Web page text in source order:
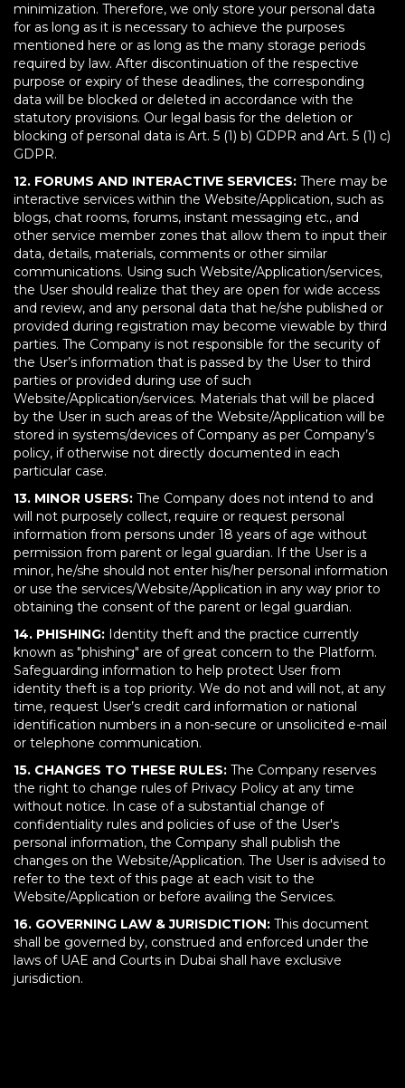
minimization. Therefore, we only store your personal data
for as long as it is necessary to achieve the purposes
mentioned here or as long as the many storage periods
required by law. After discontinuation of the respective
purpose or expiry of these deadlines, the corresponding
data will be blocked or deleted in accordance with the
statutory provisions. Our legal basis for the deletion or
blocking of personal data is Art. 5 (1) b) GDPR and Art. 5 (1) c)
GDPR.
12. FORUMS AND INTERACTIVE SERVICES: There may be
interactive services within the Website/Application, such as
blogs, chat rooms, forums, instant messaging etc., and
other service member zones that allow them to input their
data, details, materials, comments or other similar
communications. Using such Website/Application/services,
the User should realize that they are open for wide access
and review, and any personal data that he/she published or
provided during registration may become viewable by third
parties. The Company is not responsible for the security of
the User’s information that is passed by the User to third
parties or provided during use of such
Website/Application/services. Materials that will be placed
by the User in such areas of the Website/Application will be
stored in systems/devices of Company as per Company’s
policy, if otherwise not directly documented in each
particular case.
13. MINOR USERS: The Company does not intend to and
will not purposely collect, require or request personal
information from persons under 18 years of age without
permission from parent or legal guardian. If the User is a
minor, he/she should not enter his/her personal information
or use the services/Website/Application in any way prior to
obtaining the consent of the parent or legal guardian.
14. PHISHING: Identity theft and the practice currently
known as "phishing" are of great concern to the Platform.
Safeguarding information to help protect User from
identity theft is a top priority. We do not and will not, at any
time, request User’s credit card information or national
identification numbers in a non-secure or unsolicited e-mail
or telephone communication.
15. CHANGES TO THESE RULES: The Company reserves
the right to change rules of Privacy Policy at any time
without notice. In case of a substantial change of
confidentiality rules and policies of use of the User's
personal information, the Company shall publish the
changes on the Website/Application. The User is advised to
refer to the text of this page at each visit to the
Website/Application or before availing the Services.
16. GOVERNING LAW & JURISDICTION: This document
shall be governed by, construed and enforced under the
laws of UAE and Courts in Dubai shall have exclusive
jurisdiction.